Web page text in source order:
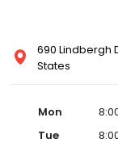
690 Lindbergh
States
Mon
Tue